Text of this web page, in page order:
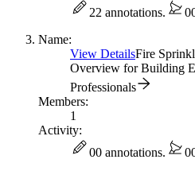
22 annotations. 0
Name:
View DetailsFire
Overview for Building
Professionals
Members:
1
Activity:
00 annotations. 0